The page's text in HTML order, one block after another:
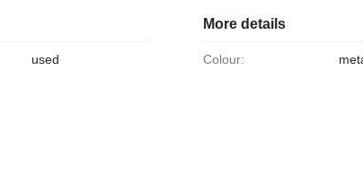
used
More details
Colour: